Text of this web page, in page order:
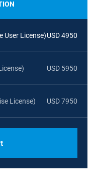
User License)USD 4950
USD 5950
License) USD 7950